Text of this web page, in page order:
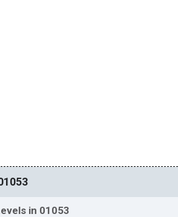
in 01053